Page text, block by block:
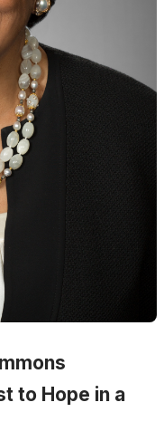
to Hope in a